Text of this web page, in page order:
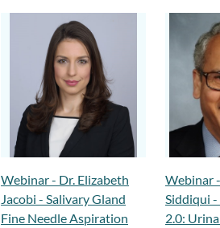
Webinar - Dr. Elizabeth
Jacobi - Salivary Gland
Fine Needle Aspiration
Webinar
Siddiqui -
2.0: